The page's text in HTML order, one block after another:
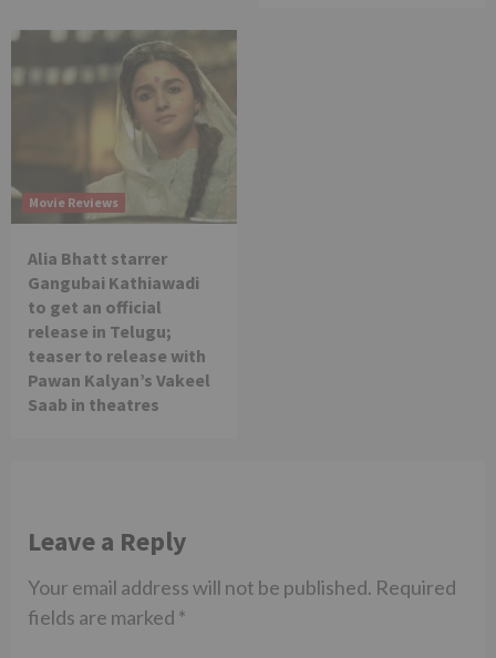
Movie Reviews
Alia Bhatt starrer
Gangubai Kathiawadi
to get an official
release in Telugu;
teaser to release with
Pawan Kalyan’s Vakeel
Saab in theatres
Leave a Reply
Your email address will not be published. Required
fields are marked *